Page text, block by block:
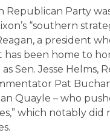
Republican Party
“southern
a president
has been home to
Sen. Jesse Helms,
Pat
Quayle – who
which notably did